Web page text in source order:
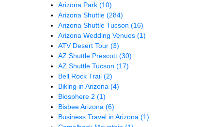
Arizona Park (10)
Arizona Shuttle (284)
Arizona Shuttle Tucson (16)
Arizona Wedding Venues (1)
ATV Desert Tour (3)
AZ Shuttle Prescott (30)
AZ Shuttle Tucson (17)
Bell Rock Trail (2)
Biking in Arizona (4)
Biosphere 2 (1)
Bisbee Arizona (6)
Business Travel in Arizona (1)